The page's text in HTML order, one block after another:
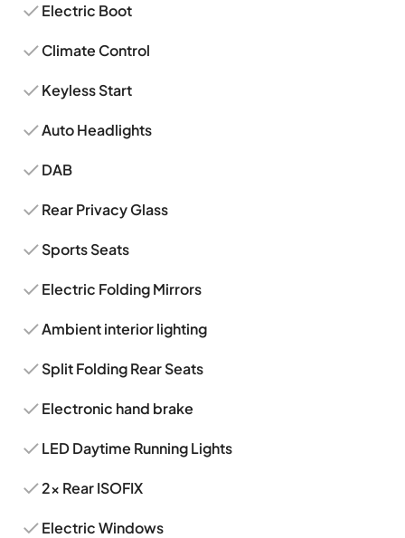
Electric Boot
Climate Control
Keyless Start
Auto Headlights
DAB
Rear Privacy Glass
Sports Seats
Electric Folding Mirrors
Ambient interior lighting
Split Folding Rear Seats
Electronic hand brake
LED Daytime Running Lights
2x Rear ISOFIX
Electric Windows